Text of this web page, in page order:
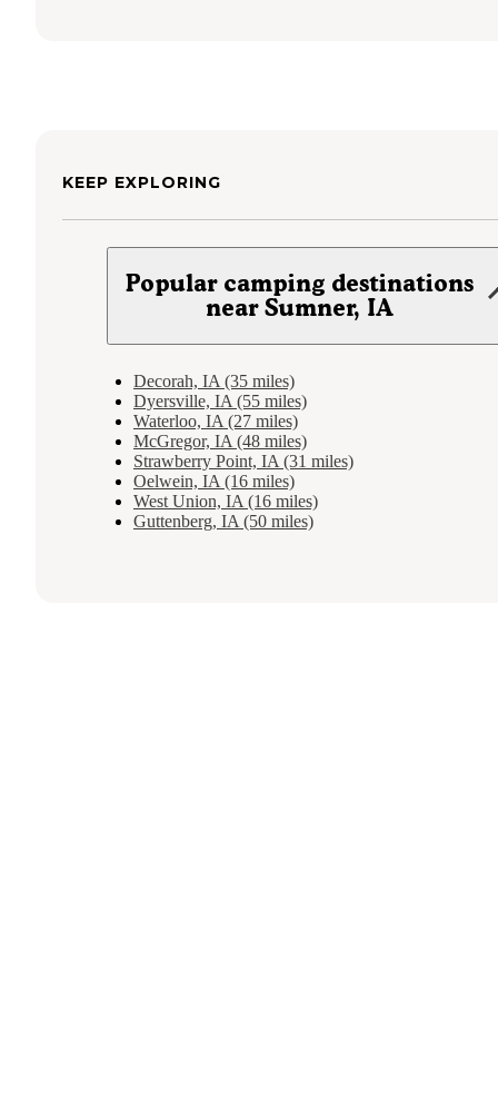
KEEP EXPLORING
Popular camping destinations
near Sumner, IA
Decorah, IA (35 miles)
Dyersville, IA (55 miles)
Waterloo, IA (27 miles)
McGregor, IA (48 miles)
Strawberry Point, IA (31 miles)
Oelwein, IA (16 miles)
West Union, IA (16 miles)
Guttenberg, IA (50 miles)